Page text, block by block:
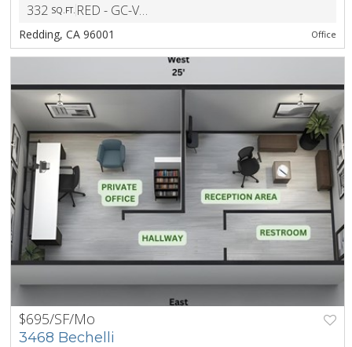
332 SQ.FT. RED - GC-VR-BH - General Commercial Visitor Retail Building Height
Redding, CA 96001 Office
PREV NEXT
$695/SF/Mo
3468 Bechelli